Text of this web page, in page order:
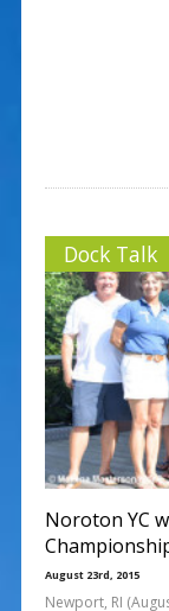
Dock Talk
Noroton YC
August 23rd, 2015
Newport, RI